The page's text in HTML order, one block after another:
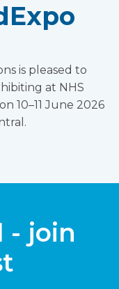
is pleased to
at NHS
10–11 June 2026
- join